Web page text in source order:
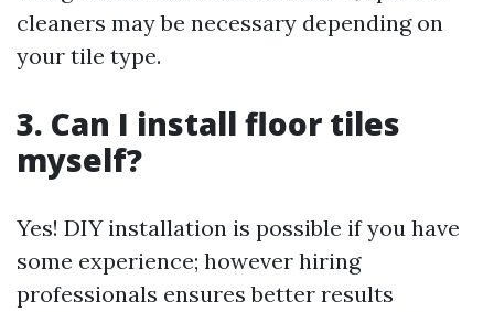
cleaners may be necessary depending on
your tile type.
3. Can I install floor tiles
myself?
Yes! DIY installation is possible if you have
some experience; however hiring
professionals ensures better results